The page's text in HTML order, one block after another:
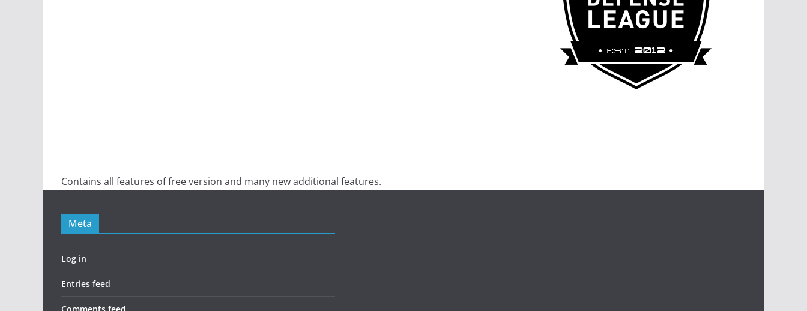
Contains all features of free version and many new additional features.
Meta
Log in
Entries feed